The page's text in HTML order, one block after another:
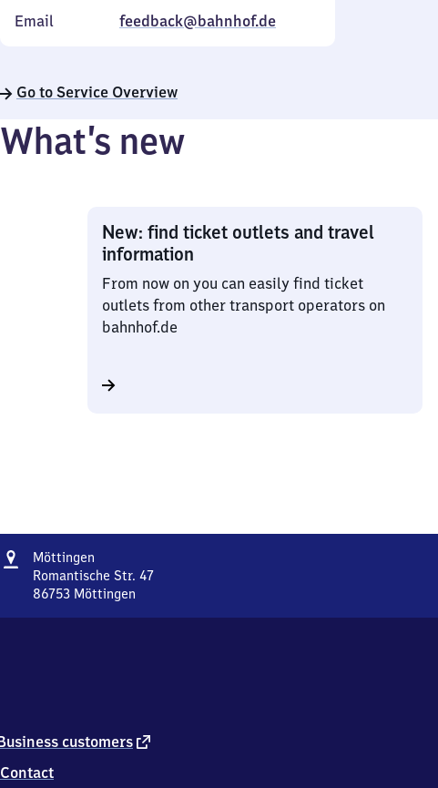
Email feedback@bahnhof.de
Go to Service Overview
What’s new
New: find ticket outlets and travel
information
From now on you can easily find ticket
outlets from other transport operators on
bahnhof.de
Address
Möttingen
Romantische Str. 47
86753 Möttingen
5
Möttingen
customers external
Contact